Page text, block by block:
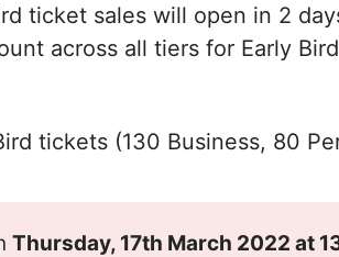
ticket sales will open in 2
across all tiers for Early
tickets (130 Business, 80
Thursday, 17th March 2022 at